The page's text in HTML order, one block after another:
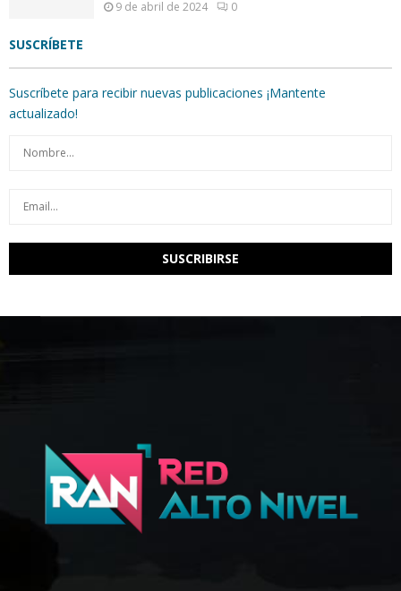
9 de abril de 2024 0
SUSCRÍBETE
Suscríbete para recibir nuevas publicaciones ¡Mantente
actualizado!